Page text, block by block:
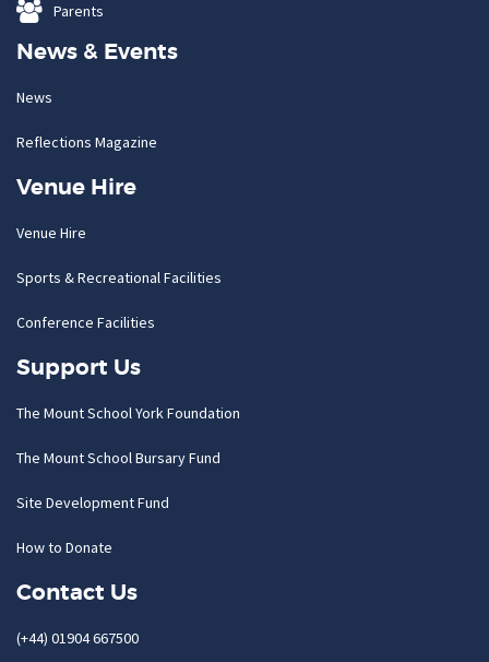
Parents
News & Events
News
Reflections Magazine
Venue Hire
Venue Hire
Sports & Recreational Facilities
Conference Facilities
Support Us
The Mount School York Foundation
The Mount School Bursary Fund
Site Development Fund
How to Donate
Contact Us
(+44) 01904 667500